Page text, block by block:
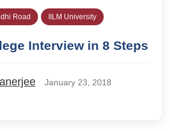
Road IILM University
Interview in 8 Steps
January 23, 2018